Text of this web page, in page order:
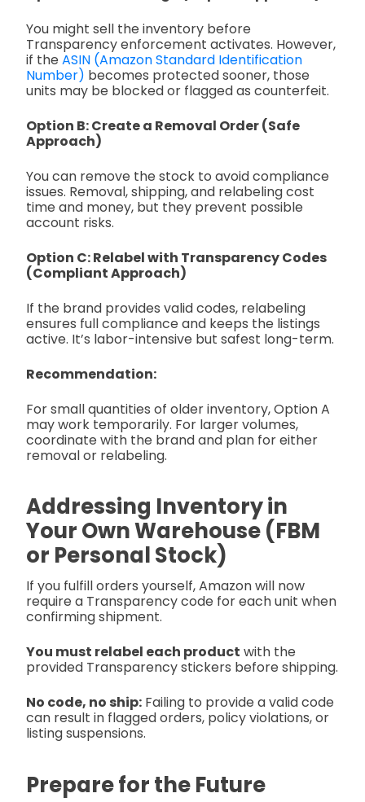
You might sell the inventory before
Transparency enforcement activates. However,
if the ASIN (Amazon Standard Identification
Number) becomes protected sooner, those
units may be blocked or flagged as counterfeit.
Option B: Create a Removal Order (Safe
Approach)
You can remove the stock to avoid compliance
issues. Removal, shipping, and relabeling cost
time and money, but they prevent possible
account risks.
Option C: Relabel with Transparency Codes
(Compliant Approach)
If the brand provides valid codes, relabeling
ensures full compliance and keeps the listings
active. It’s labor-intensive but safest long-term.
Recommendation:
For small quantities of older inventory, Option A
may work temporarily. For larger volumes,
coordinate with the brand and plan for either
removal or relabeling.
Addressing Inventory in
Your Own Warehouse (FBM
or Personal Stock)
If you fulfill orders yourself, Amazon will now
require a Transparency code for each unit when
confirming shipment.
You must relabel each product with the
provided Transparency stickers before shipping.
No code, no ship: Failing to provide a valid code
can result in flagged orders, policy violations, or
listing suspensions.
Prepare for the Future